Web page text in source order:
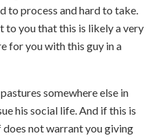
to process and hard to take.
to you that this is likely a very
for you with this guy in a
somewhere else in
his social life. And if this is
does not warrant you giving